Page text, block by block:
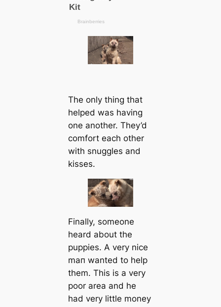
The only thing that
helped was having
one another. They’d
comfort each other
with snuggles and
kisses.
Finally, someone
heard about the
puppies. A very nice
mап wanted to help
them. This is a very
poor area and he
had very little money